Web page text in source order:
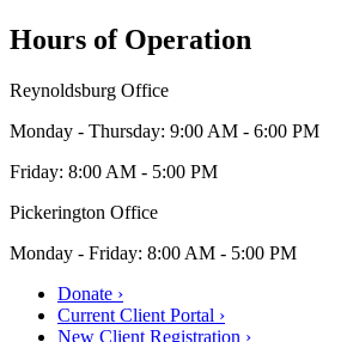
Hours of Operation
Reynoldsburg Office
Monday - Thursday: 9:00 AM - 6:00 PM
Friday: 8:00 AM - 5:00 PM
Pickerington Office
Monday - Friday: 8:00 AM - 5:00 PM
Donate ›
Current Client Portal ›
New Client Registration ›